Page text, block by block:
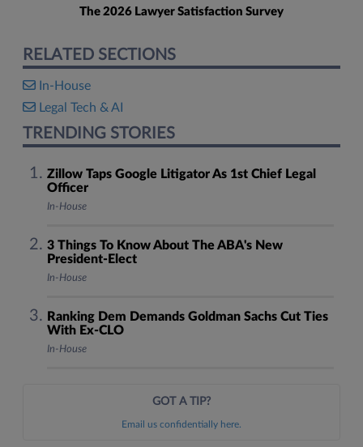
The 2026 Lawyer Satisfaction Survey
RELATED SECTIONS
In-House
Legal Tech & AI
TRENDING STORIES
Zillow Taps Google Litigator As 1st Chief Legal
Officer
In-House
3 Things To Know About The ABA's New
President-Elect
In-House
Ranking Dem Demands Goldman Sachs Cut Ties
With Ex-CLO
In-House
GOT A TIP?
Email us confidentially here.